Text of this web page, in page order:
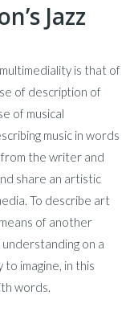
Jazz
is that of
of description of
of musical
music in words
the writer and
share an artistic
To describe art
of another
on a
imagine, in this
words.